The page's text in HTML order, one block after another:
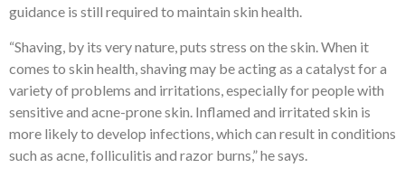
guidance is still required to maintain skin health.
“Shaving, by its very nature, puts stress on the skin. When it
comes to skin health, shaving may be acting as a catalyst for a
variety of problems and irritations, especially for people with
sensitive and acne-prone skin. Inflamed and irritated skin is
more likely to develop infections, which can result in conditions
such as acne, folliculitis and razor burns,” he says.